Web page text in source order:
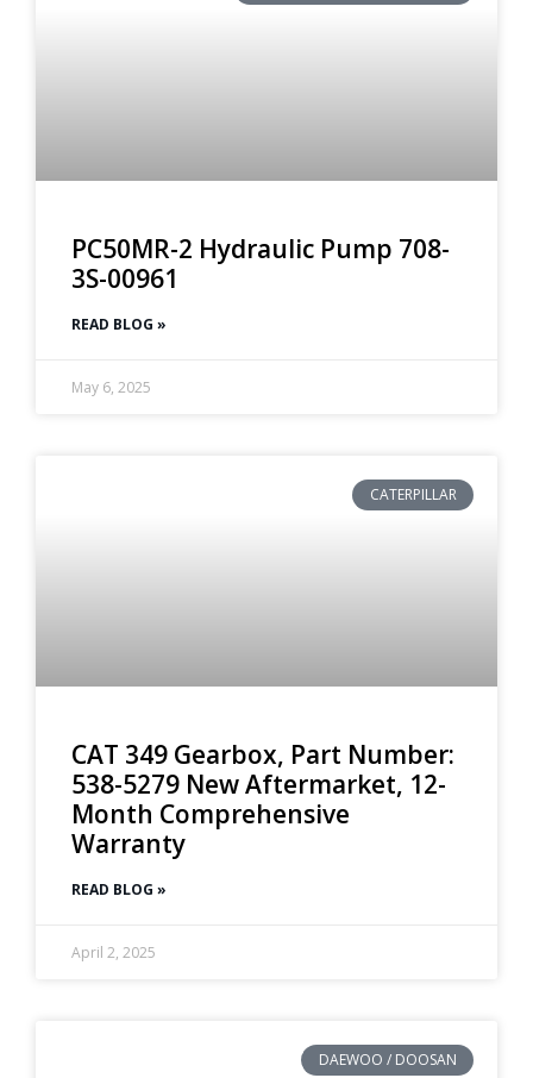
PC50MR-2 Hydraulic Pump 708-
3S-00961
READ BLOG »
May 6, 2025
CATERPILLAR
CAT 349 Gearbox, Part Number:
538-5279 New Aftermarket, 12-
Month Comprehensive
Warranty
READ BLOG »
April 2, 2025
DAEWOO / DOOSAN